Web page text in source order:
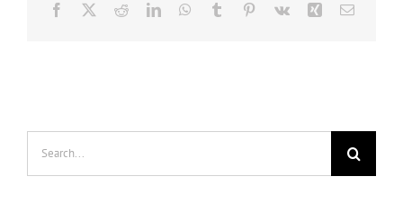
Facebook
TwitterRedditLinkedInWhatsApp
Tumblr Pinterest
Vk Xing Email